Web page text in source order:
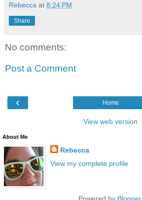
Rebecca at 8:24 PM
Share
No comments:
Post a Comment
‹ Home
View web version
About Me
Rebecca
View my complete profile